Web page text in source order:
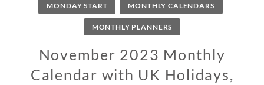
MONDAY START MONTHLY CALENDARS
MONTHLY PLANNERS
November 2023 Monthly
Calendar with UK Holidays,